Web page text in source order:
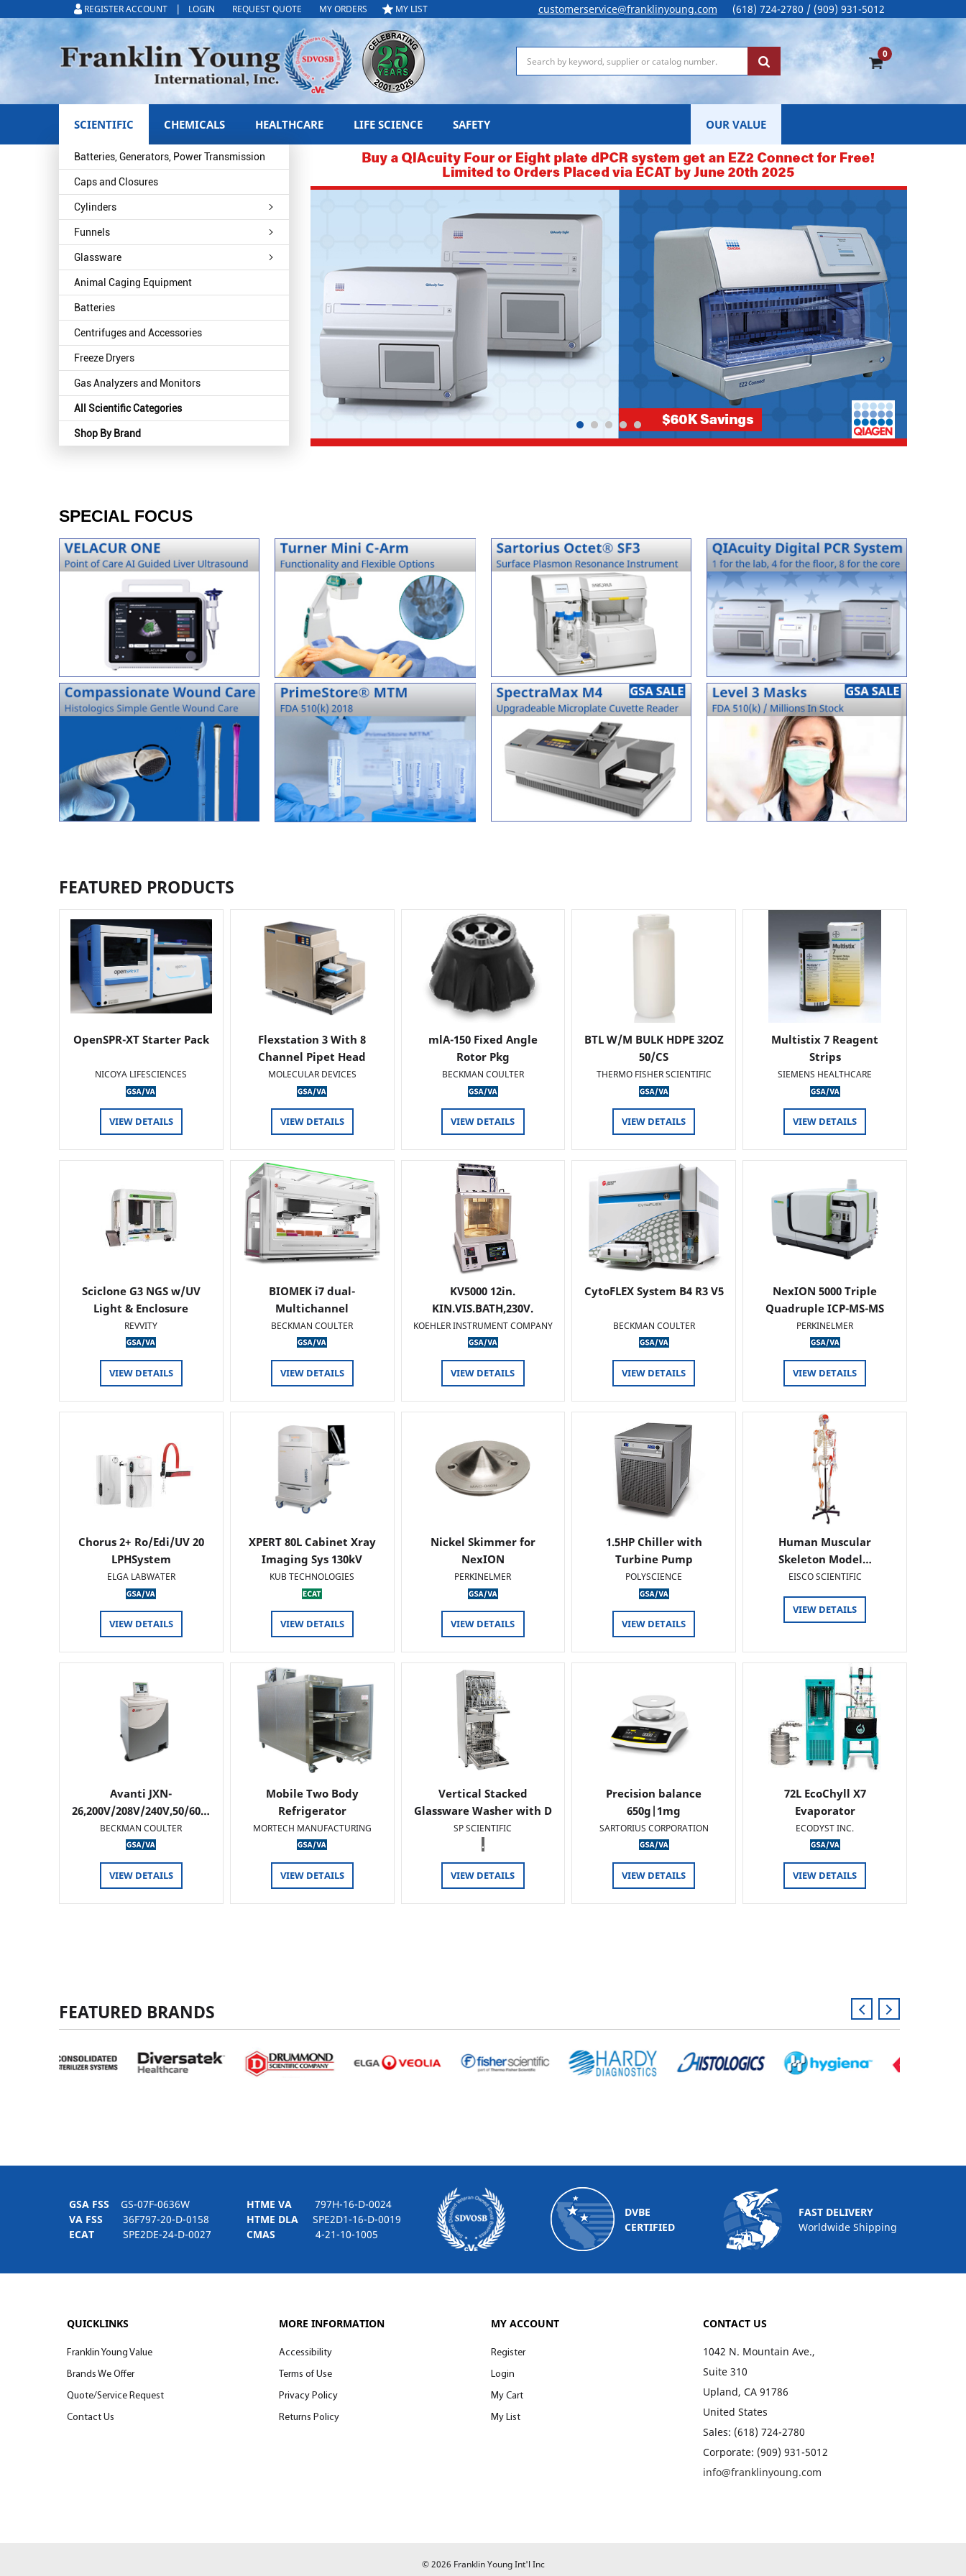
REGISTER ACCOUNT | LOGIN REQUEST QUOTE MY ORDERS MY LIST customerservice@franklinyoung.com (618) 724-2780 / (909) 931-5012
0
SCIENTIFIC
Batteries, Generators, Power Transmission
Caps and Closures
Cylinders
Funnels
Glassware
Animal Caging Equipment
Batteries
Centrifuges and Accessories
Freeze Dryers
Gas Analyzers and Monitors
All Scientific Categories
Shop By Brand
CHEMICALS HEALTHCARE LIFE SCIENCE SAFETY OUR VALUE
SPECIAL FOCUS
FEATURED PRODUCTS
OpenSPR-XT Starter Pack
NICOYA LIFESCIENCES
VIEW DETAILS
Flexstation 3 With 8
Channel Pipet Head
MOLECULAR DEVICES
VIEW DETAILS
mlA-150 Fixed Angle
Rotor Pkg
BECKMAN COULTER
VIEW DETAILS
BTL W/M BULK HDPE 32OZ
50/CS
THERMO FISHER SCIENTIFIC
VIEW DETAILS
Multistix 7 Reagent
Strips
SIEMENS HEALTHCARE
VIEW DETAILS
Sciclone G3 NGS w/UV
Light & Enclosure
REVVITY
VIEW DETAILS
BIOMEK i7 dual-
Multichannel
BECKMAN COULTER
VIEW DETAILS
KV5000 12in.
KIN.VIS.BATH,230V.
KOEHLER INSTRUMENT COMPANY
VIEW DETAILS
CytoFLEX System B4 R3 V5
BECKMAN COULTER
VIEW DETAILS
NexION 5000 Triple
Quadruple ICP-MS-MS
PERKINELMER
VIEW DETAILS
Chorus 2+ Ro/Edi/UV 20
LPHSystem
ELGA LABWATER
VIEW DETAILS
XPERT 80L Cabinet Xray
Imaging Sys 130kV
KUB TECHNOLOGIES
VIEW DETAILS
Nickel Skimmer for
NexION
PERKINELMER
VIEW DETAILS
1.5HP Chiller with
Turbine Pump
POLYSCIENCE
VIEW DETAILS
Human Muscular
Skeleton Model…
EISCO SCIENTIFIC
VIEW DETAILS
Avanti JXN-
26,200V/208V/240V,50/60…
BECKMAN COULTER
VIEW DETAILS
Mobile Two Body
Refrigerator
MORTECH MANUFACTURING
VIEW DETAILS
Vertical Stacked
Glassware Washer with D
SP SCIENTIFIC
.
VIEW DETAILS
Precision balance
650g|1mg
SARTORIUS CORPORATION
VIEW DETAILS
72L EcoChyll X7
Evaporator
ECODYST INC.
VIEW DETAILS
FEATURED BRANDS
GSA FSS GS-07F-0636W
VA FSS 36F797-20-D-0158
ECAT SPE2DE-24-D-0027
HTME VA797H-16-D-0024
HTME DLASPE2D1-16-D-0019
CMAS 4-21-10-1005
DVBE
CERTIFIED
FAST DELIVERY
Worldwide Shipping
QUICKLINKS
Franklin Young Value
Brands We Offer
Quote/Service Request
Contact Us
MORE INFORMATION
Accessibility
Terms of Use
Privacy Policy
Returns Policy
MY ACCOUNT
Register
Login
My Cart
My List
CONTACT US
1042 N. Mountain Ave.,
Suite 310
Upland, CA 91786
United States
Sales: (618) 724-2780
Corporate: (909) 931-5012
info@franklinyoung.com
© 2026 Franklin Young Int'l Inc